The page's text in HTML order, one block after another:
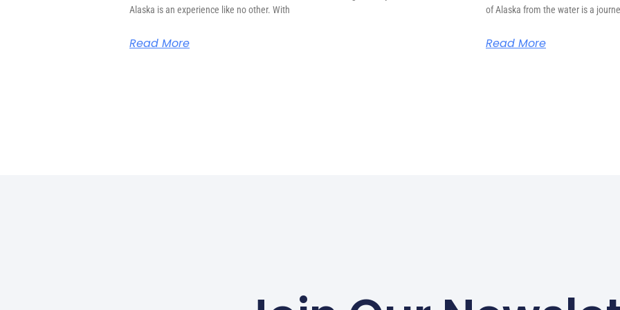
Alaska is an experience like no other. With
Read More
of Alaska from the water is a
Read More